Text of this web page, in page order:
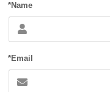
*Name
*Email